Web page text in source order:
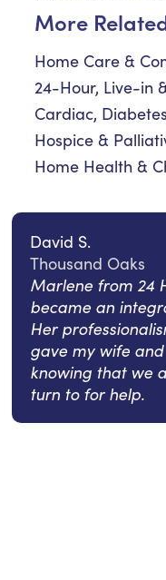
More
Home Care &
24-Hour, Live-in
Cardiac,
Hospice &
Home Health &
David S.
Thousand Oaks
Marlene from 24
became an
Her
gave my wife
knowing that we
turn to for help.